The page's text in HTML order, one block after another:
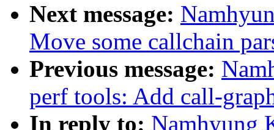
Next message:
Move some callchain
Previous message:
perf tools: Add call-
In reply to: Namhyung